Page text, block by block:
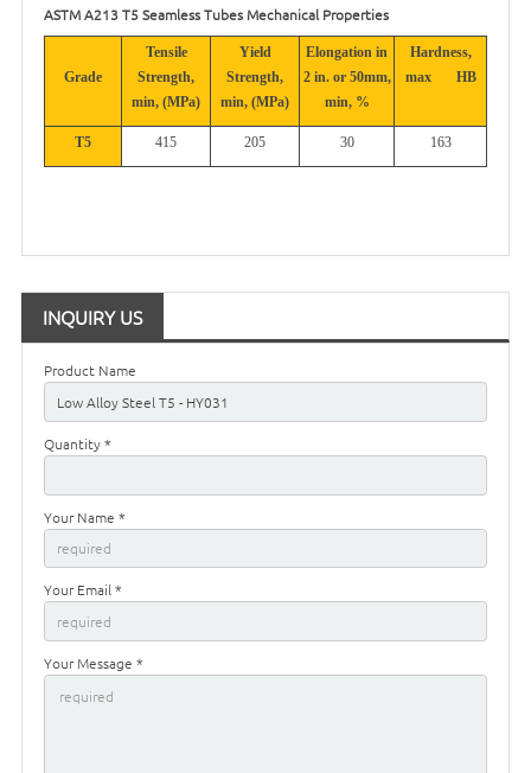
ASTM A213 T5 Seamless Tubes Mechanical Properties
Grade
Tensile
Strength,
min, (MPa)
Yield
Strength,
min, (MPa)
Elongation in
2 in. or 50mm,
min, %
Hardness,
max
HB
T5 415 205 30 163
INQUIRY US
Product Name
Quantity *
Your Name *
Your Email *
Your Message *